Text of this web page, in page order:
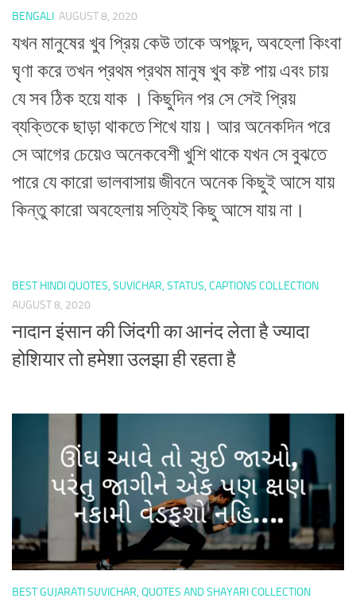
BENGALI AUGUST 8, 2020
যখন মানুষের খুব প্রিয় কেউ তাকে অপছন্দ, অবহেলা কিংবা
ঘৃণা করে তখন প্রথম প্রথম মানুষ খুব কষ্ট পায় এবং চায়
যে সব ঠিক হয়ে যাক । কিছুদিন পর সে সেই প্রিয়
ব্যক্তিকে ছাড়া থাকতে শিখে যায়। আর অনেকদিন পরে
সে আগের চেয়েও অনেকবেশী খুশি থাকে যখন সে বুঝতে
পারে যে কারো ভালবাসায় জীবনে অনেক কিছুই আসে যায়
কিন্তু কারো অবহেলায় সত্যিই কিছু আসে যায় না।
BEST HINDI QUOTES, SUVICHAR, STATUS, CAPTIONS COLLECTION
AUGUST 8, 2020
नादान इंसान की जिंदगी का आनंद लेता है ज्यादा
होशियार तो हमेशा उलझा ही रहता है
BEST GUJARATI SUVICHAR, QUOTES AND SHAYARI COLLECTION